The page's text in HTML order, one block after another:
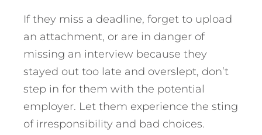
If they miss a deadline, forget to upload
an attachment, or are in danger of
missing an interview because they
stayed out too late and overslept, don’t
step in for them with the potential
employer. Let them experience the sting
of irresponsibility and bad choices.